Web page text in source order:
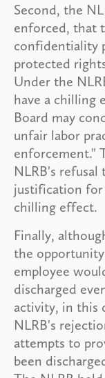
Second, the
enforced, that
confidentiality
protected
Under the
have a chilling
Board may
unfair labor
enforcement."
NLRB's refusal
justification for
chilling effect.
Finally,
the
employee
discharged
activity, in this
NLRB's
attempts to
been